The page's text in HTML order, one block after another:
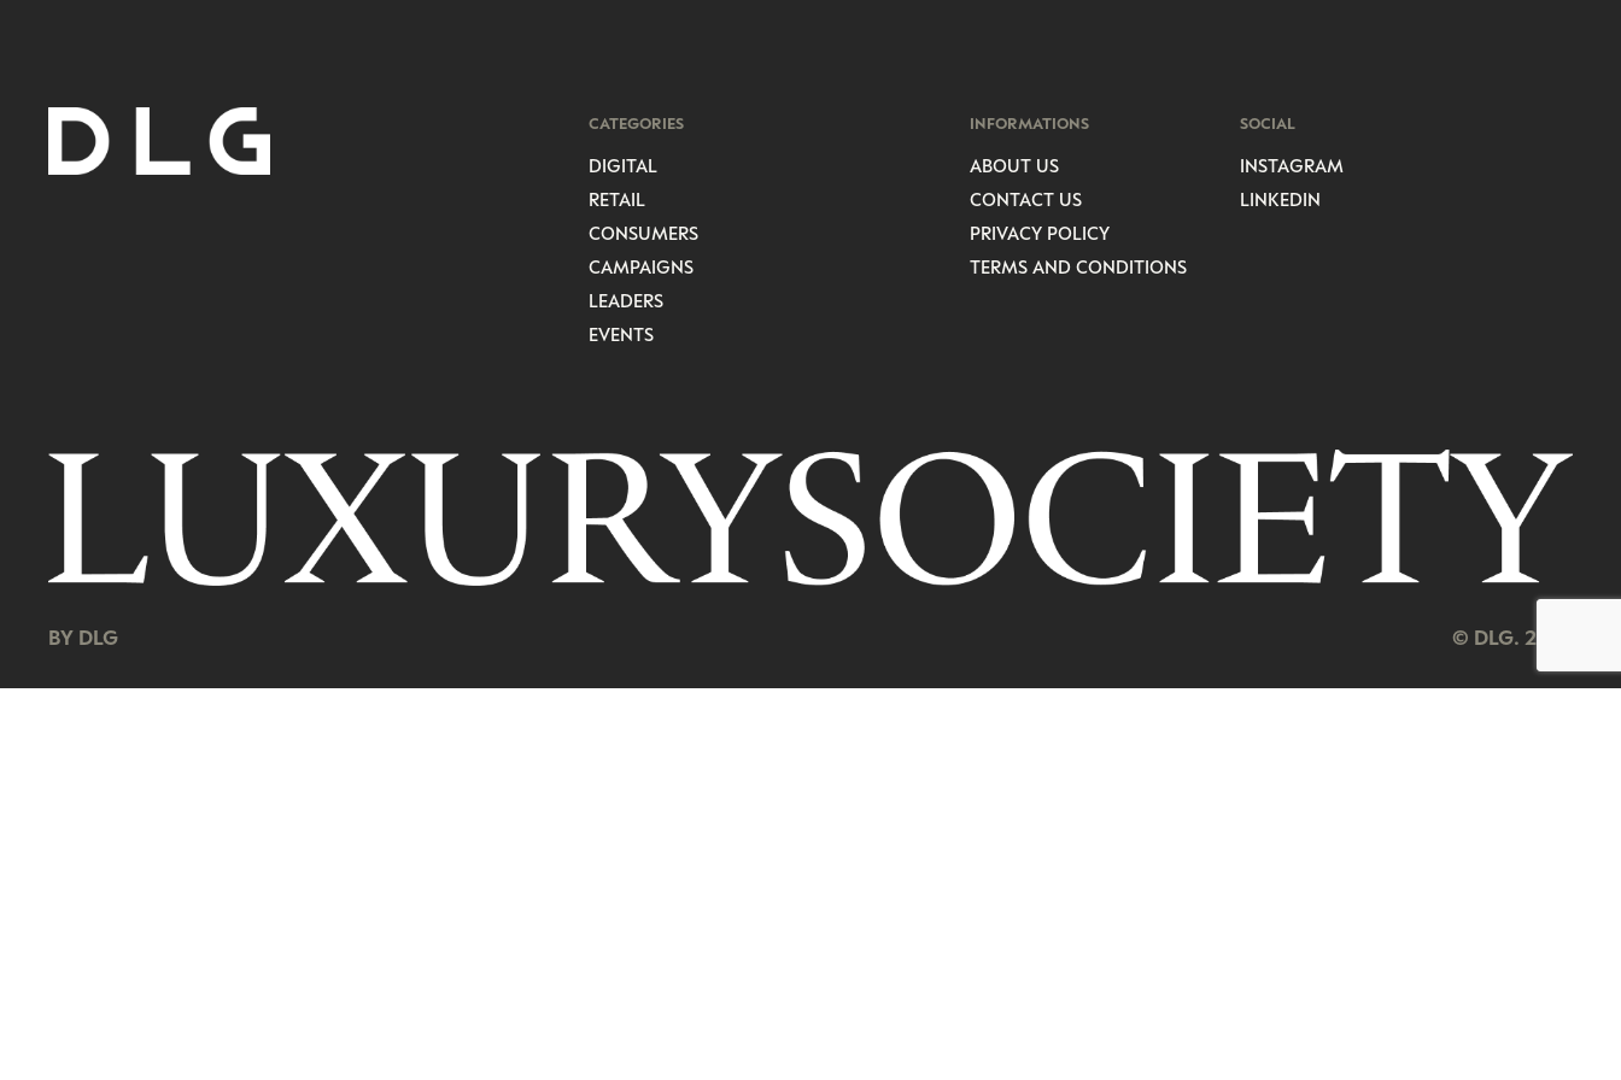
CATEGORIES
DIGITAL
RETAIL
CONSUMERS
CAMPAIGNS
LEADERS
EVENTS
INFORMATIONS
ABOUT US
CONTACT US
PRIVACY POLICY
TERMS AND CONDITIONS
SOCIAL
INSTAGRAM
LINKEDIN
BY DLG © DLG. 2026